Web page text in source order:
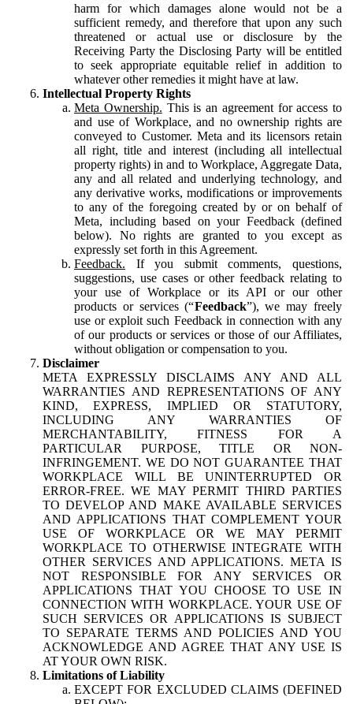
harm for which damages alone would not be a
sufficient remedy, and therefore that upon any such
threatened or actual use or disclosure by the
Receiving Party the Disclosing Party will be entitled
to seek appropriate equitable relief in addition to
whatever other remedies it might have at law.
Intellectual Property Rights
Meta Ownership. This is an agreement for access to
and use of Workplace, and no ownership rights are
conveyed to Customer. Meta and its licensors retain
all right, title and interest (including all intellectual
property rights) in and to Workplace, Aggregate Data,
any and all related and underlying technology, and
any derivative works, modifications or improvements
to any of the foregoing created by or on behalf of
Meta, including based on your Feedback (defined
below). No rights are granted to you except as
expressly set forth in this Agreement.
Feedback. If you submit comments, questions,
suggestions, use cases or other feedback relating to
your use of Workplace or its API or our other
products or services (“Feedback”), we may freely
use or exploit such Feedback in connection with any
of our products or services or those of our Affiliates,
without obligation or compensation to you.
Disclaimer
META EXPRESSLY DISCLAIMS ANY AND ALL
WARRANTIES AND REPRESENTATIONS OF ANY
KIND, EXPRESS, IMPLIED OR STATUTORY,
INCLUDING ANY WARRANTIES OF
MERCHANTABILITY, FITNESS FOR A
PARTICULAR PURPOSE, TITLE OR NON-
INFRINGEMENT. WE DO NOT GUARANTEE THAT
WORKPLACE WILL BE UNINTERRUPTED OR
ERROR-FREE. WE MAY PERMIT THIRD PARTIES
TO DEVELOP AND MAKE AVAILABLE SERVICES
AND APPLICATIONS THAT COMPLEMENT YOUR
USE OF WORKPLACE OR WE MAY PERMIT
WORKPLACE TO OTHERWISE INTEGRATE WITH
OTHER SERVICES AND APPLICATIONS. META IS
NOT RESPONSIBLE FOR ANY SERVICES OR
APPLICATIONS THAT YOU CHOOSE TO USE IN
CONNECTION WITH WORKPLACE. YOUR USE OF
SUCH SERVICES OR APPLICATIONS IS SUBJECT
TO SEPARATE TERMS AND POLICIES AND YOU
ACKNOWLEDGE AND AGREE THAT ANY USE IS
AT YOUR OWN RISK.
Limitations of Liability
EXCEPT FOR EXCLUDED CLAIMS (DEFINED